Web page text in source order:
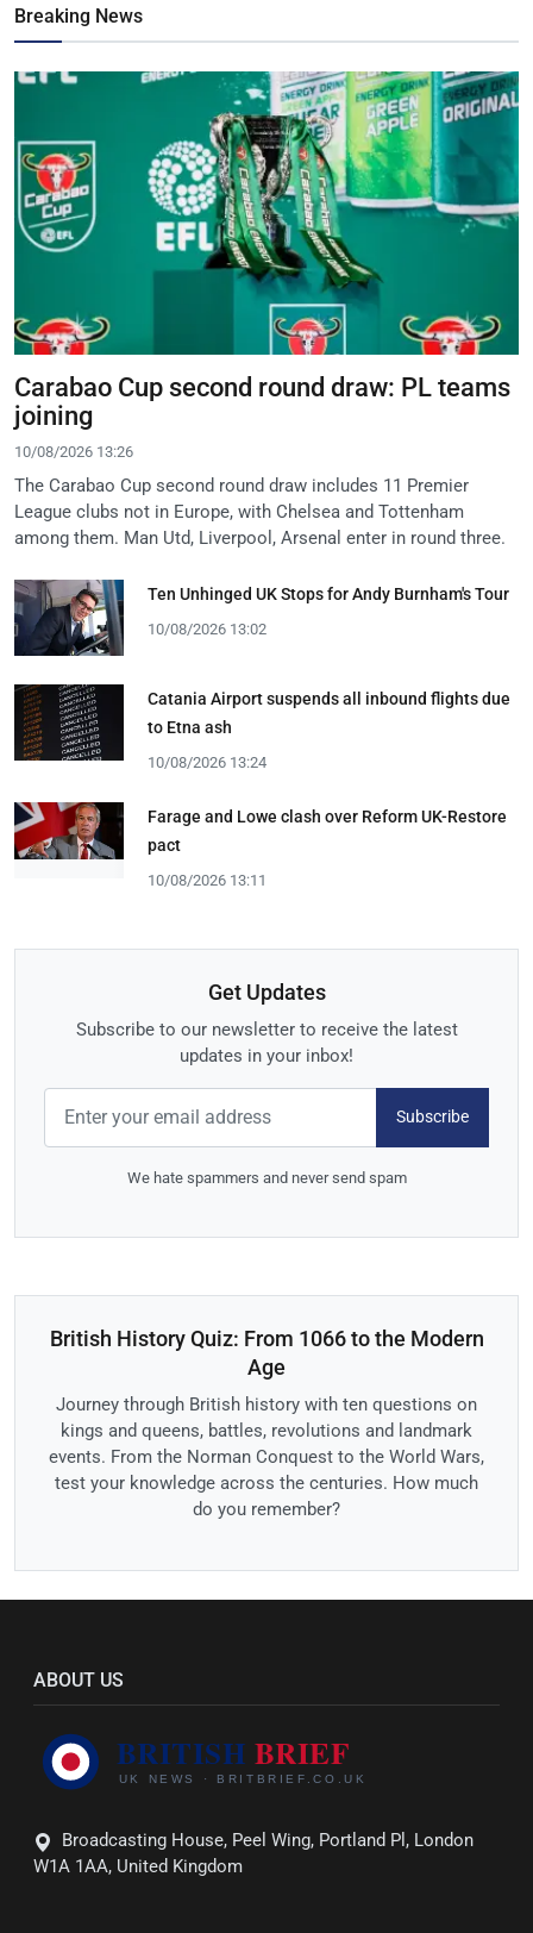
Breaking News
Carabao Cup second round draw: PL teams
joining
10/08/2026 13:26
The Carabao Cup second round draw includes 11 Premier
League clubs not in Europe, with Chelsea and Tottenham
among them. Man Utd, Liverpool, Arsenal enter in round three.
Ten Unhinged UK Stops for Andy Burnham's Tour
10/08/2026 13:02
Catania Airport suspends all inbound flights due
to Etna ash
10/08/2026 13:24
Farage and Lowe clash over Reform UK-Restore
pact
10/08/2026 13:11
Get Updates
Subscribe to our newsletter to receive the latest
updates in your inbox!
Subscribe
We hate spammers and never send spam
British History Quiz: From 1066 to the Modern
Age
Journey through British history with ten questions on
kings and queens, battles, revolutions and landmark
events. From the Norman Conquest to the World Wars,
test your knowledge across the centuries. How much
do you remember?
ABOUT US
Broadcasting House, Peel Wing, Portland Pl, London
W1A 1AA, United Kingdom